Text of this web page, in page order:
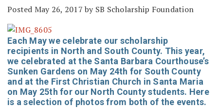
Posted May 26, 2017 by SB Scholarship Foundation
Each May we celebrate our scholarship
recipients in North and South County. This year,
we celebrated at the Santa Barbara Courthouse’s
Sunken Gardens on May 24th for South County
and at the First Christian Church in Santa Maria
on May 25th for our North County students. Here
is a selection of photos from both of the events.